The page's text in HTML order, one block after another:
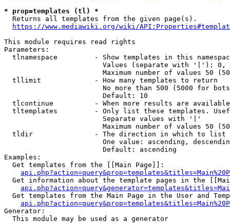
* prop=templates (tl) *
  Returns all templates from the given page(s).
https://www.mediawiki.org/wiki/
This module requires read rights
Parameters:
tlnamespace         - Show templates in this
Values (separate with '|'):
Maximum number of values 50
  tllimit             - How many templates to return
No more than 500 (5000 for
                        Default: 10
tlcontinue          - When more results are
tltemplates         - Only list these templates.
                        Separate values with '|'
Maximum number of values 50
  tldir               - The direction in which to list
One value: ascending,
                        Default: ascending
Examples:
  Get templates from the [[Main Page]]:
Get information about the template pages in the
Get templates from the Main Page in the User and
Generator:
  This module may be used as a generator